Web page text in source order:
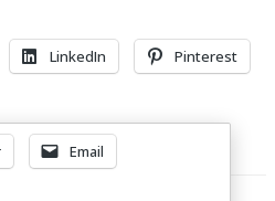
LinkedIn
Pinterest
Email